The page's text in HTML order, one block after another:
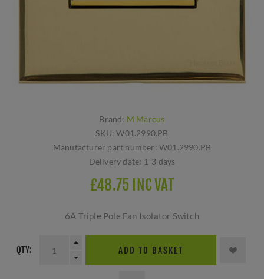
Brand: M Marcus
SKU: W01.2990.PB
Manufacturer part number: W01.2990.PB
Delivery date: 1-3 days
£48.75 INC VAT
6A Triple Pole Fan Isolator Switch
QTY: ADD TO BASKET